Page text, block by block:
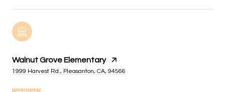
Walnut Grove Elementary
1999 Harvest Rd., Pleasanton, CA, 94566